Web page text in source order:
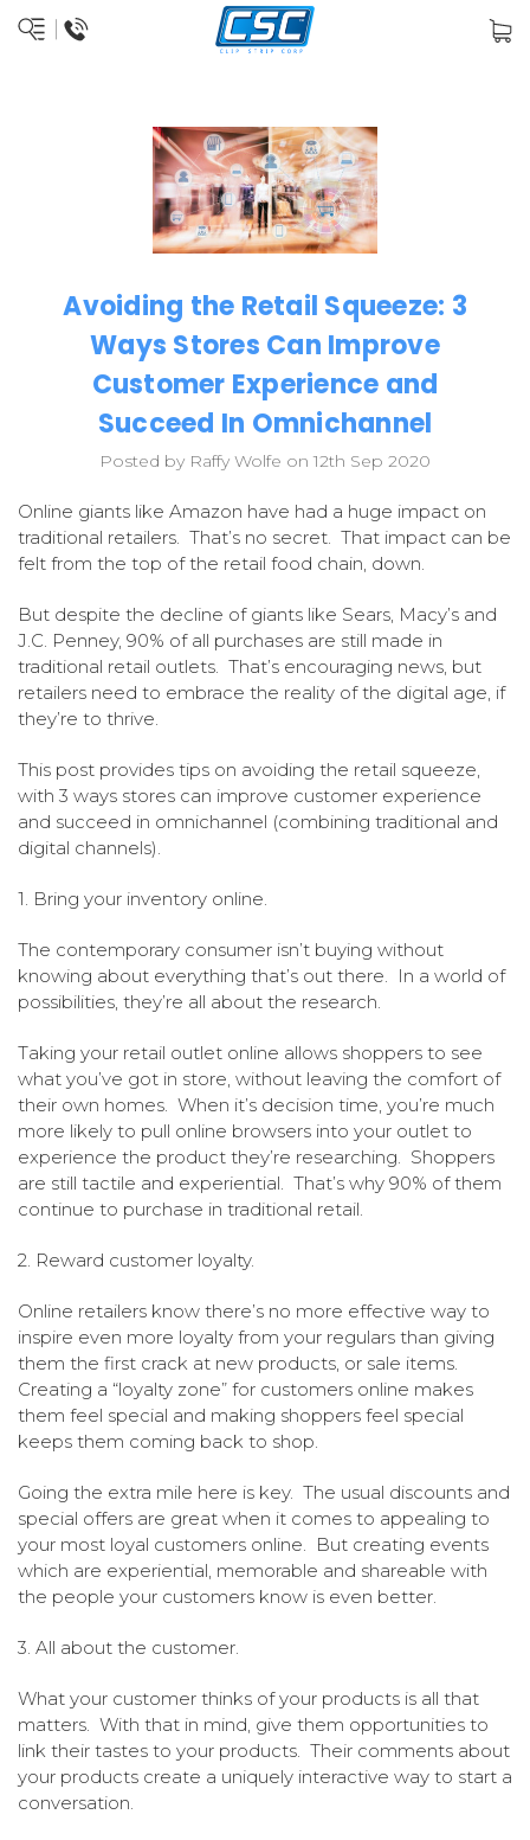
Avoiding the Retail Squeeze: 3
Ways Stores Can Improve
Customer Experience and
Succeed In Omnichannel
Posted by Raffy Wolfe on 12th Sep 2020
Online giants like Amazon have had a huge impact on
traditional retailers. That’s no secret. That impact can be
felt from the top of the retail food chain, down.
But despite the decline of giants like Sears, Macy’s and
J.C. Penney, 90% of all purchases are still made in
traditional retail outlets. That’s encouraging news, but
retailers need to embrace the reality of the digital age, if
they’re to thrive.
This post provides tips on avoiding the retail squeeze,
with 3 ways stores can improve customer experience
and succeed in omnichannel (combining traditional and
digital channels).
1. Bring your inventory online.
The contemporary consumer isn’t buying without
knowing about everything that’s out there. In a world of
possibilities, they’re all about the research.
Taking your retail outlet online allows shoppers to see
what you’ve got in store, without leaving the comfort of
their own homes. When it’s decision time, you’re much
more likely to pull online browsers into your outlet to
experience the product they’re researching. Shoppers
are still tactile and experiential. That’s why 90% of them
continue to purchase in traditional retail.
2. Reward customer loyalty.
Online retailers know there’s no more effective way to
inspire even more loyalty from your regulars than giving
them the first crack at new products, or sale items.
Creating a “loyalty zone” for customers online makes
them feel special and making shoppers feel special
keeps them coming back to shop.
Going the extra mile here is key. The usual discounts and
special offers are great when it comes to appealing to
your most loyal customers online. But creating events
which are experiential, memorable and shareable with
the people your customers know is even better.
3. All about the customer.
What your customer thinks of your products is all that
matters. With that in mind, give them opportunities to
link their tastes to your products. Their comments about
your products create a uniquely interactive way to start a
conversation.